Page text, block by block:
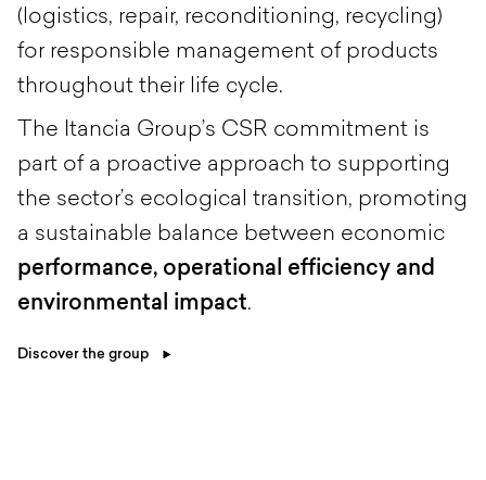
(logistics, repair, reconditioning, recycling)
for responsible management of products
throughout their life cycle.
The Itancia Group’s CSR commitment is
part of a proactive approach to supporting
the sector’s ecological transition, promoting
a sustainable balance between economic
performance, operational efficiency and
environmental impact.
Discover the group